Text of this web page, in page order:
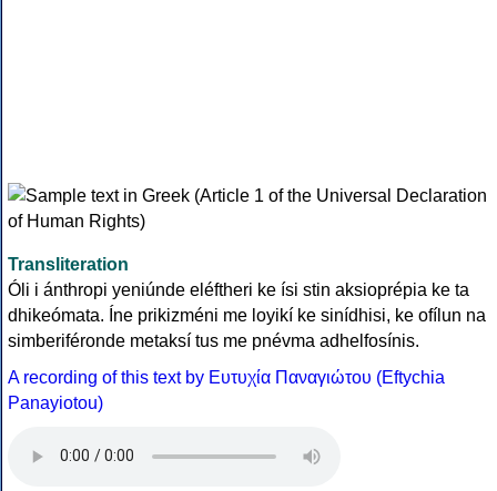
Transliteration
Óli i ánthropi yeniúnde eléftheri ke ísi stin aksioprépia ke ta
dhikeómata. Íne prikizméni me loyikí ke sinídhisi, ke ofílun na
simberiféronde metaksí tus me pnévma adhelfosínis.
A recording of this text by Eυτυχία Παναγιώτου (Eftychia
Panayiotou)